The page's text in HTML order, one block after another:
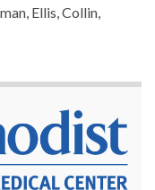
Ellis, Collin,